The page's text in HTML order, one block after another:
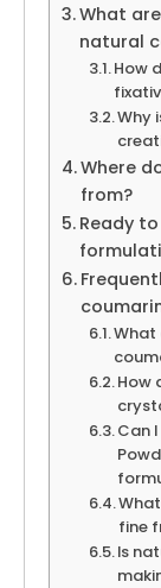
What
natural
How
Why
Where
from?
Ready
What
How
Can
fine
Is